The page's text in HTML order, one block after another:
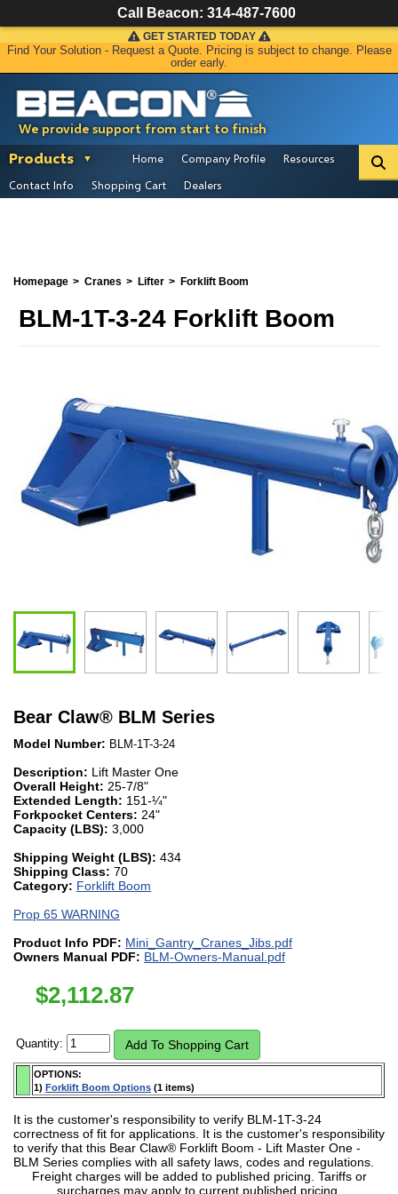
We provide support from start to finish
GET STARTED TODAY
Find Your Solution - Request a Quote. Pricing is subject to change. Please
order early.
Products Home Company Profile
Resources
Contact Info
Shopping Cart Dealers
Homepage Cranes Lifter Forklift Boom
BLM-1T-3-24 Forklift Boom
Bear Claw® BLM Series
Model Number: BLM-1T-3-24
Description: Lift Master One
Overall Height: 25-7/8"
Extended Length: 151-¼"
Forkpocket Centers: 24"
Capacity (LBS): 3,000
Shipping Weight (LBS): 434
Shipping Class: 70
Category: Forklift Boom
Prop 65 WARNING
Product Info PDF: Mini_Gantry_Cranes_Jibs.pdf
Owners Manual PDF: BLM-Owners-Manual.pdf
$2,112.87
Quantity:
OPTIONS:
1) Forklift Boom Options (1 items)
It is the customer's responsibility to verify BLM-1T-3-24
correctness of fit for applications. It is the customer's responsibility
to verify that this Bear Claw® Forklift Boom - Lift Master One -
BLM Series complies with all safety laws, codes and regulations.
Freight charges will be added to published pricing. Tariffs or
surcharges may apply to current published pricing.
Call Beacon: 314-487-7600